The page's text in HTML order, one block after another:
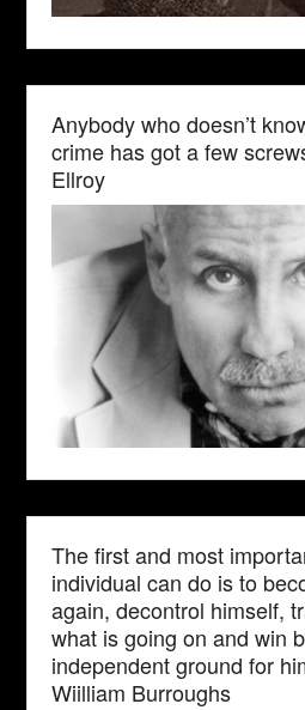
Anybody who doesn’t
crime has got a few
Ellroy
The first and most
individual can do is to
again, decontrol himself,
what is going on and win
independent ground for
Wiilliam Burroughs